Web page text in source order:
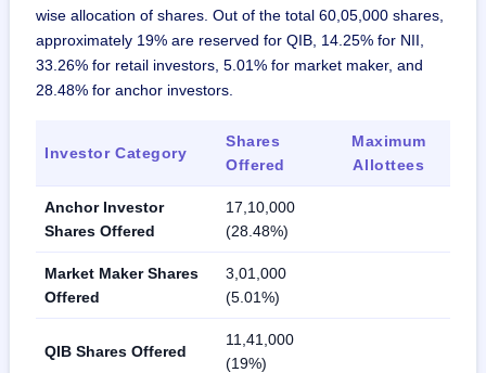
wise allocation of shares. Out of the total 60,05,000 shares,
approximately 19% are reserved for QIB, 14.25% for NII,
33.26% for retail investors, 5.01% for market maker, and
28.48% for anchor investors.
Investor Category
Shares
Offered
Maximum
Allottees
Anchor Investor
Shares Offered
17,10,000
(28.48%)
Market Maker Shares
Offered
3,01,000
(5.01%)
QIB Shares Offered
11,41,000
(19%)